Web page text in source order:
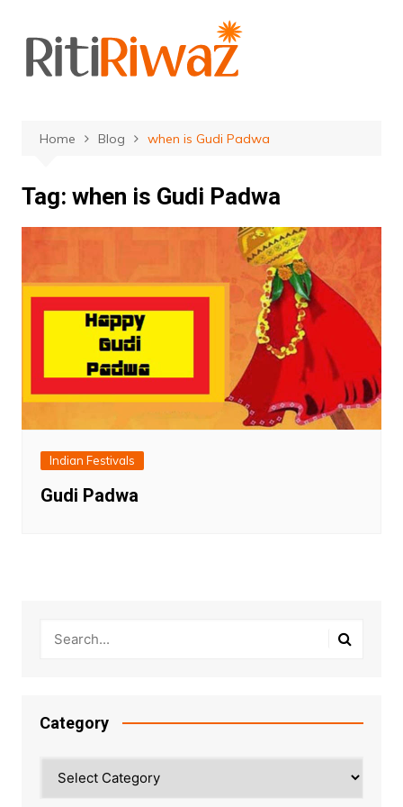
content
Home Blog when is Gudi Padwa
Tag: when is Gudi Padwa
Indian Festivals
Gudi Padwa
Category